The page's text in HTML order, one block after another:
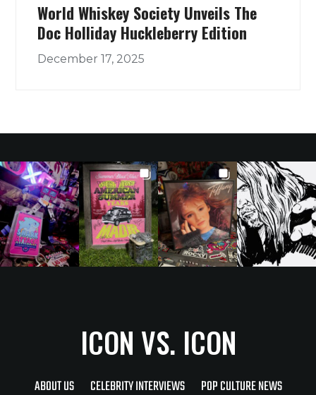
World Whiskey Society Unveils The
Doc Holliday Huckleberry Edition
December 17, 2025
ICON VS. ICON
ABOUT US CELEBRITY INTERVIEWS POP CULTURE NEWS